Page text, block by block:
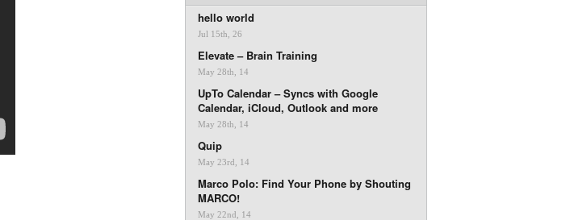
hello world
Jul 15th, 26
Elevate – Brain Training
May 28th, 14
UpTo Calendar – Syncs with Google
Calendar, iCloud, Outlook and more
May 28th, 14
Quip
May 23rd, 14
Marco Polo: Find Your Phone by Shouting
MARCO!
May 22nd, 14